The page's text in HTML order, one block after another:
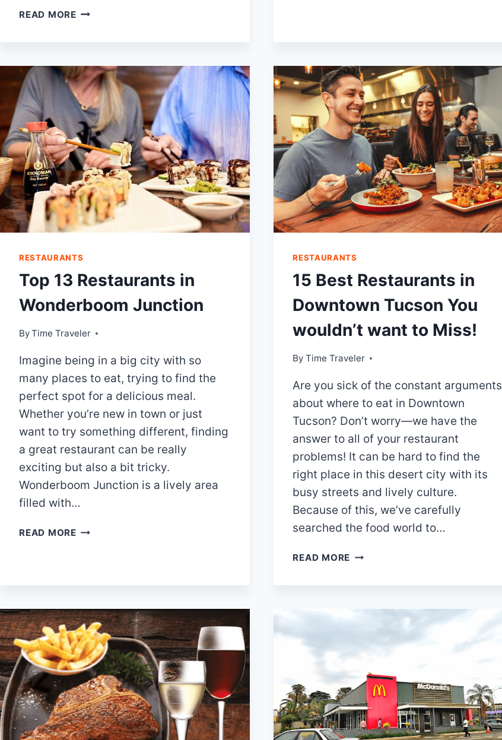
READ MORECHICAGO
EXPERIENCES
RESTAURANTS
IN
MIDRAND
RESTAURANTS
Top 13 Restaurants in
Wonderboom Junction
ByTime Traveler
Imagine being in a big city with so
many places to eat, trying to find the
perfect spot for a delicious meal.
Whether you’re new in town or just
want to try something different, finding
a great restaurant can be really
exciting but also a bit tricky.
Wonderboom Junction is a lively area
filled with…
READ MORETOP
RESTAURANTS
15 Best Restaurants in
Downtown Tucson You
wouldn’t want to Miss!
By Time Traveler
Are you sick of the constant arguments
about where to eat in Downtown
Tucson? Don’t worry—we have the
answer to all of your restaurant
problems! It can be hard to find the
right place in this desert city with its
busy streets and lively culture.
Because of this, we’ve carefully
searched the food world to…
READ MORE 15
DOWNTOWN
WOULDN’T
TO
MISS!